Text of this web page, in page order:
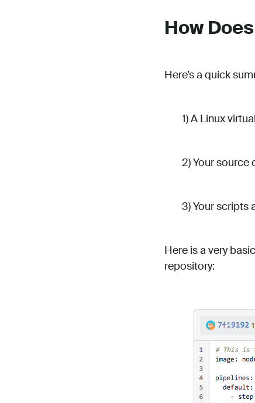
How
Here’s a quick
1) A Linux
2) Your
3) Your scripts
Here is a very
repository: